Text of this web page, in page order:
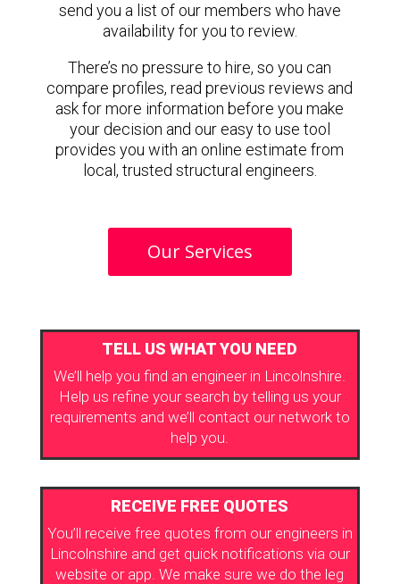
send you a list of our members who have
availability for you to review.
There’s no pressure to hire, so you can
compare profiles, read previous reviews and
ask for more information before you make
your decision and our easy to use tool
provides you with an online estimate from
local, trusted structural engineers.
Our Services
TELL US WHAT YOU NEED
We’ll help you find an engineer in Lincolnshire.
Help us refine your search by telling us your
requirements and we’ll contact our network to
help you.
RECEIVE FREE QUOTES
You’ll receive free quotes from our engineers in
Lincolnshire and get quick notifications via our
website or app. We make sure we do the leg